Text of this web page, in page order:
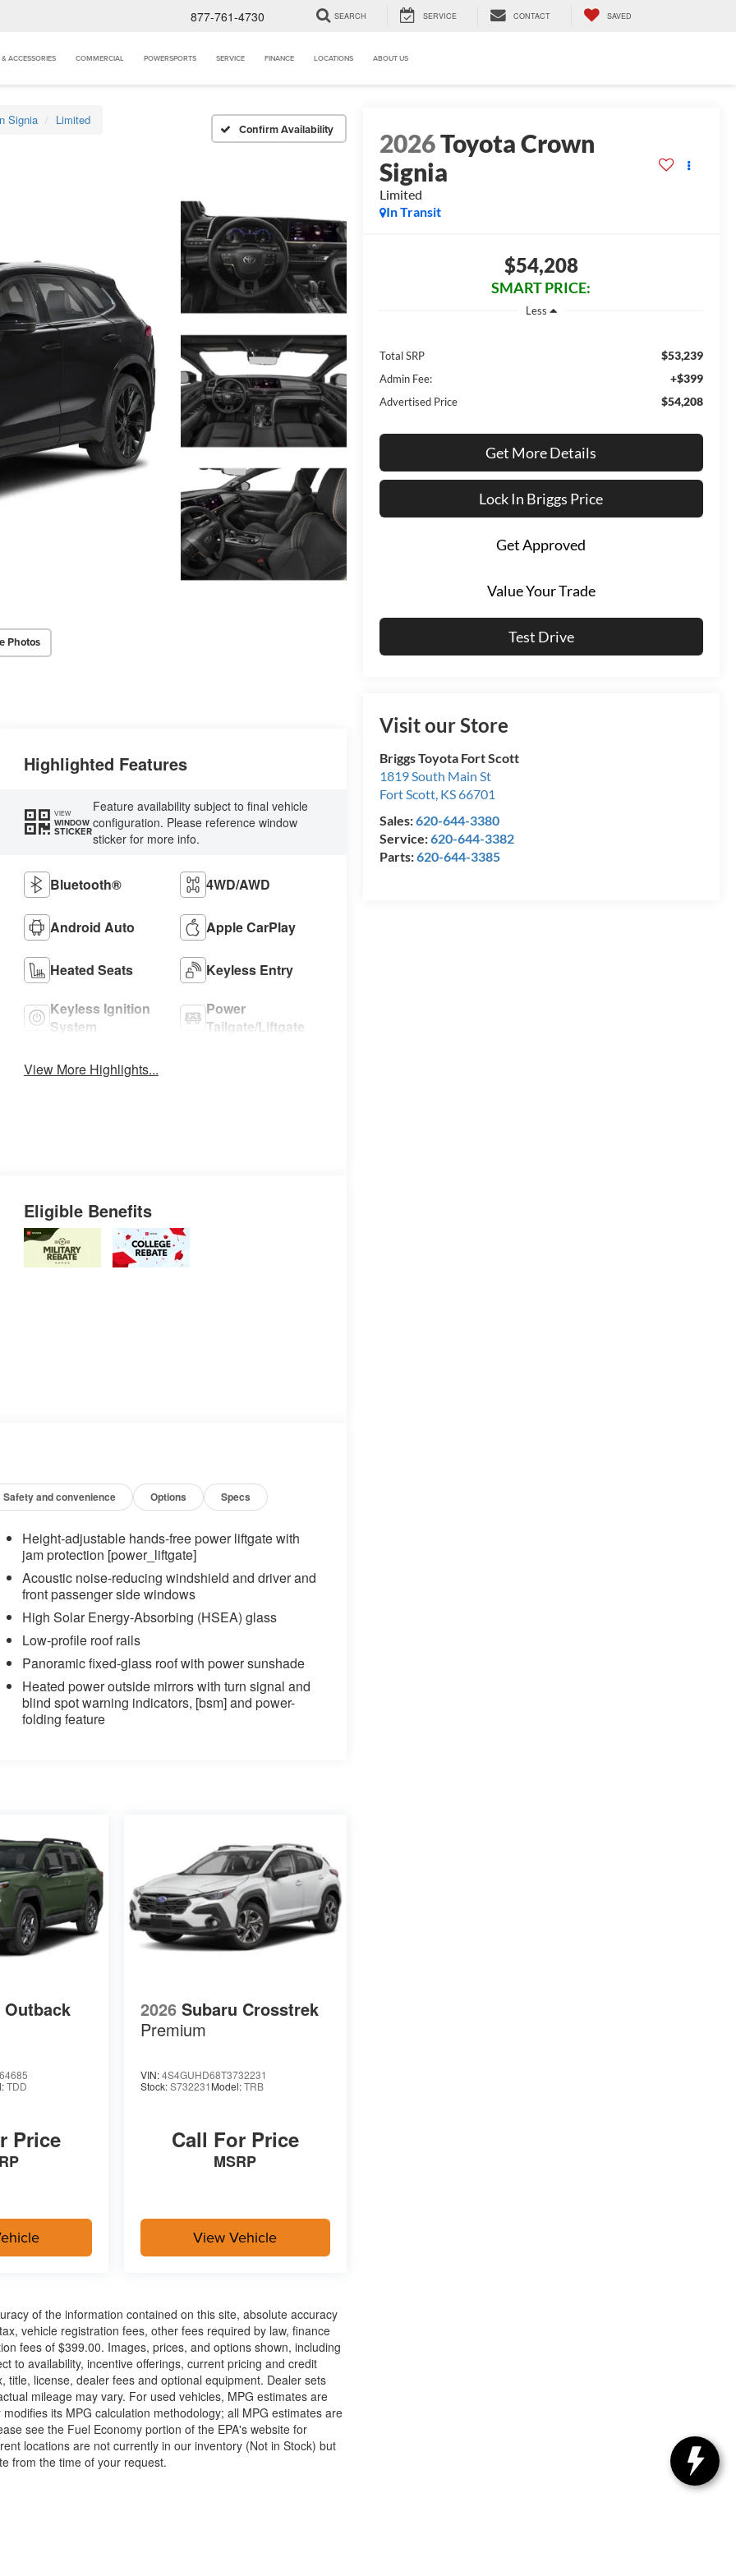
877-761-4730 SEARCH SERVICE CONTACT SAVED
ACCESSORIES COMMERCIAL POWERSPORTS SERVICE FINANCE LOCATIONS ABOUT US
Signia Limited
Confirm Availability
Photos
2026Toyota Crown
Signia
Limited
In Transit
$54,208
SMART PRICE:
Less
Total SRP $53,239
Admin Fee: +$399
Advertised Price $54,208
Get More Details
Lock In Briggs Price
Get Approved
Value Your Trade
Test Drive
Visit our Store
Briggs Toyota Fort Scott
1819 South Main St
Fort Scott, KS66701
Sales:620-644-3380
Service:620-644-3382
Parts:620-644-3385
Highlighted Features
VIEW
WINDOW
STICKER
Feature availability subject to final vehicle
configuration. Please reference window
sticker for more info.
Bluetooth® 4WD/AWD
Android Auto Apple CarPlay
Heated Seats Keyless Entry
Keyless Ignition
System
Power
Tailgate/Liftgate
View More Highlights...
Eligible Benefits
Safety and convenience Options Specs
Height-adjustable hands-free power liftgate with
jam protection [power_liftgate]
Acoustic noise-reducing windshield and driver and
front passenger side windows
High Solar Energy-Absorbing (HSEA) glass
Low-profile roof rails
Panoramic fixed-glass roof with power sunshade
Heated power outside mirrors with turn signal and
blind spot warning indicators, [bsm] and power-
folding feature
TDD
Price
2026 Subaru Crosstrek
Premium
VIN:4S4GUHD68T3732231
Stock:S732231 Model:TRB
Call For Price
MSRP
View Vehicle
of the information contained on this site, absolute accuracy
vehicle registration fees, other fees required by law, finance
fees of $399.00. Images, prices, and options shown, including
to availability, incentive offerings, current pricing and credit
license, dealer fees and optional equipment. Dealer sets
mileage may vary. For used vehicles, MPG estimates are
its MPG calculation methodology; all MPG estimates are
see the Fuel Economy portion of the EPA's website for
locations are not currently in our inventory (Not in Stock) but
from the time of your request.